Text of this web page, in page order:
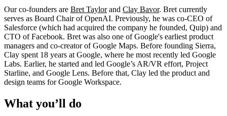
Our co-founders are Bret Taylorand Clay Bavor. Bret currently
serves as Board Chair of OpenAI. Previously, he was co-CEO of
Salesforce (which had acquired the company he founded, Quip) and
CTO of Facebook. Bret was also one of Google's earliest product
managers and co-creator of Google Maps. Before founding Sierra,
Clay spent 18 years at Google, where he most recently led Google
Labs. Earlier, he started and led Google’s AR/VR effort, Project
Starline, and Google Lens. Before that, Clay led the product and
design teams for Google Workspace.
What you’ll do